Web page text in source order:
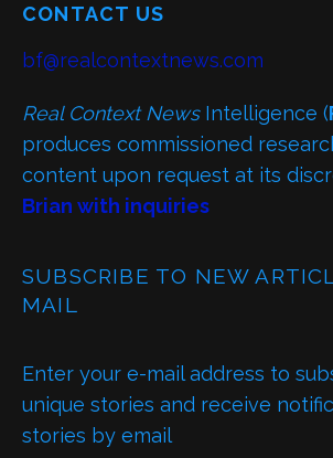
CONTACT US
bf@realcontextnews.com
Real Context News Intelligence (
produces commissioned
content upon request at its
Brian with inquiries
SUBSCRIBE TO NEW
MAIL
Enter your e-mail address to
unique stories and receive
stories by email